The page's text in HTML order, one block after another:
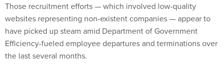
Those recruitment efforts — which involved low-quality
websites representing non-existent companies — appear to
have picked up steam amid Department of Government
Efficiency-fueled employee departures and terminations over
the last several months.